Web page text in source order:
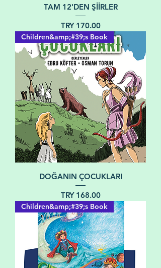
TAM 12'DEN ŞİİRLER
Price
TRY 170.00
Children&amp;#39;s Book
DOĞANIN ÇOCUKLARI
Price
TRY 168.00
Children&amp;#39;s Book